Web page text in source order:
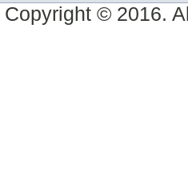
Copyright © 2016.